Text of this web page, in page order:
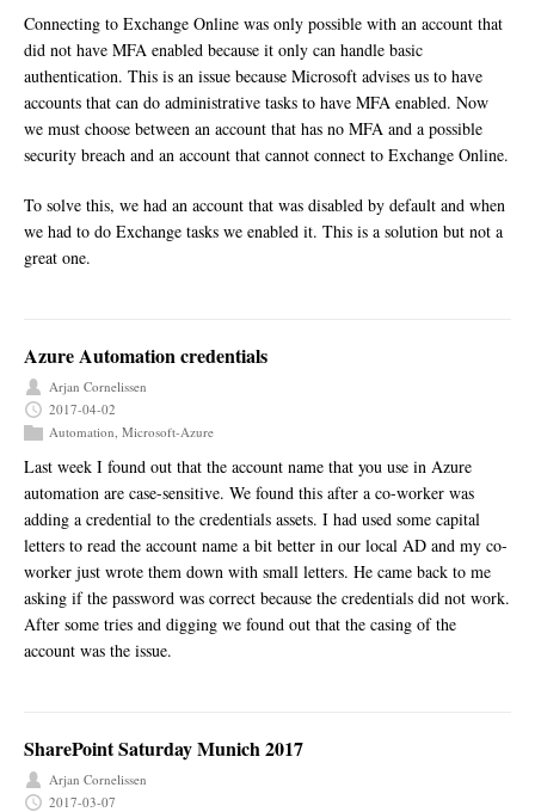
Connecting to Exchange Online was only possible with an account that
did not have MFA enabled because it only can handle basic
authentication. This is an issue because Microsoft advises us to have
accounts that can do administrative tasks to have MFA enabled. Now
we must choose between an account that has no MFA and a possible
security breach and an account that cannot connect to Exchange Online.
To solve this, we had an account that was disabled by default and when
we had to do Exchange tasks we enabled it. This is a solution but not a
great one.
Azure Automation credentials
Arjan Cornelissen
2017-04-02
Automation, Microsoft-Azure
Last week I found out that the account name that you use in Azure
automation are case-sensitive. We found this after a co-worker was
adding a credential to the credentials assets. I had used some capital
letters to read the account name a bit better in our local AD and my co-
worker just wrote them down with small letters. He came back to me
asking if the password was correct because the credentials did not work.
After some tries and digging we found out that the casing of the
account was the issue.
SharePoint Saturday Munich 2017
Arjan Cornelissen
2017-03-07